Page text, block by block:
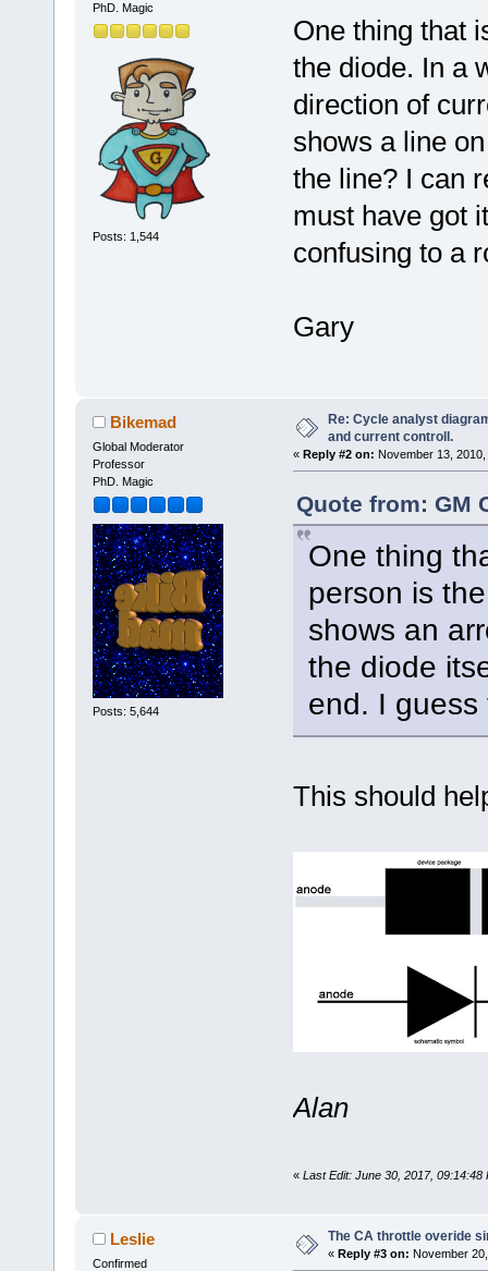
PhD. Magic
Posts: 1,544
One thing that
the diode. In a
direction of
shows a line
the line? I can
must have got
confusing to a
Gary
Bikemad
Global Moderator
Professor
PhD. Magic
Posts: 5,644
Re: Cycle analyst
and current controll.
« Reply #2 on: November 13,
Quote from: GM
One thing
person is
shows an
the diode
end. I
This should
Alan
« Last Edit: June 30, 2017, 09:14:48
Leslie
Confirmed
The CA throttle overide
« Reply #3 on: November